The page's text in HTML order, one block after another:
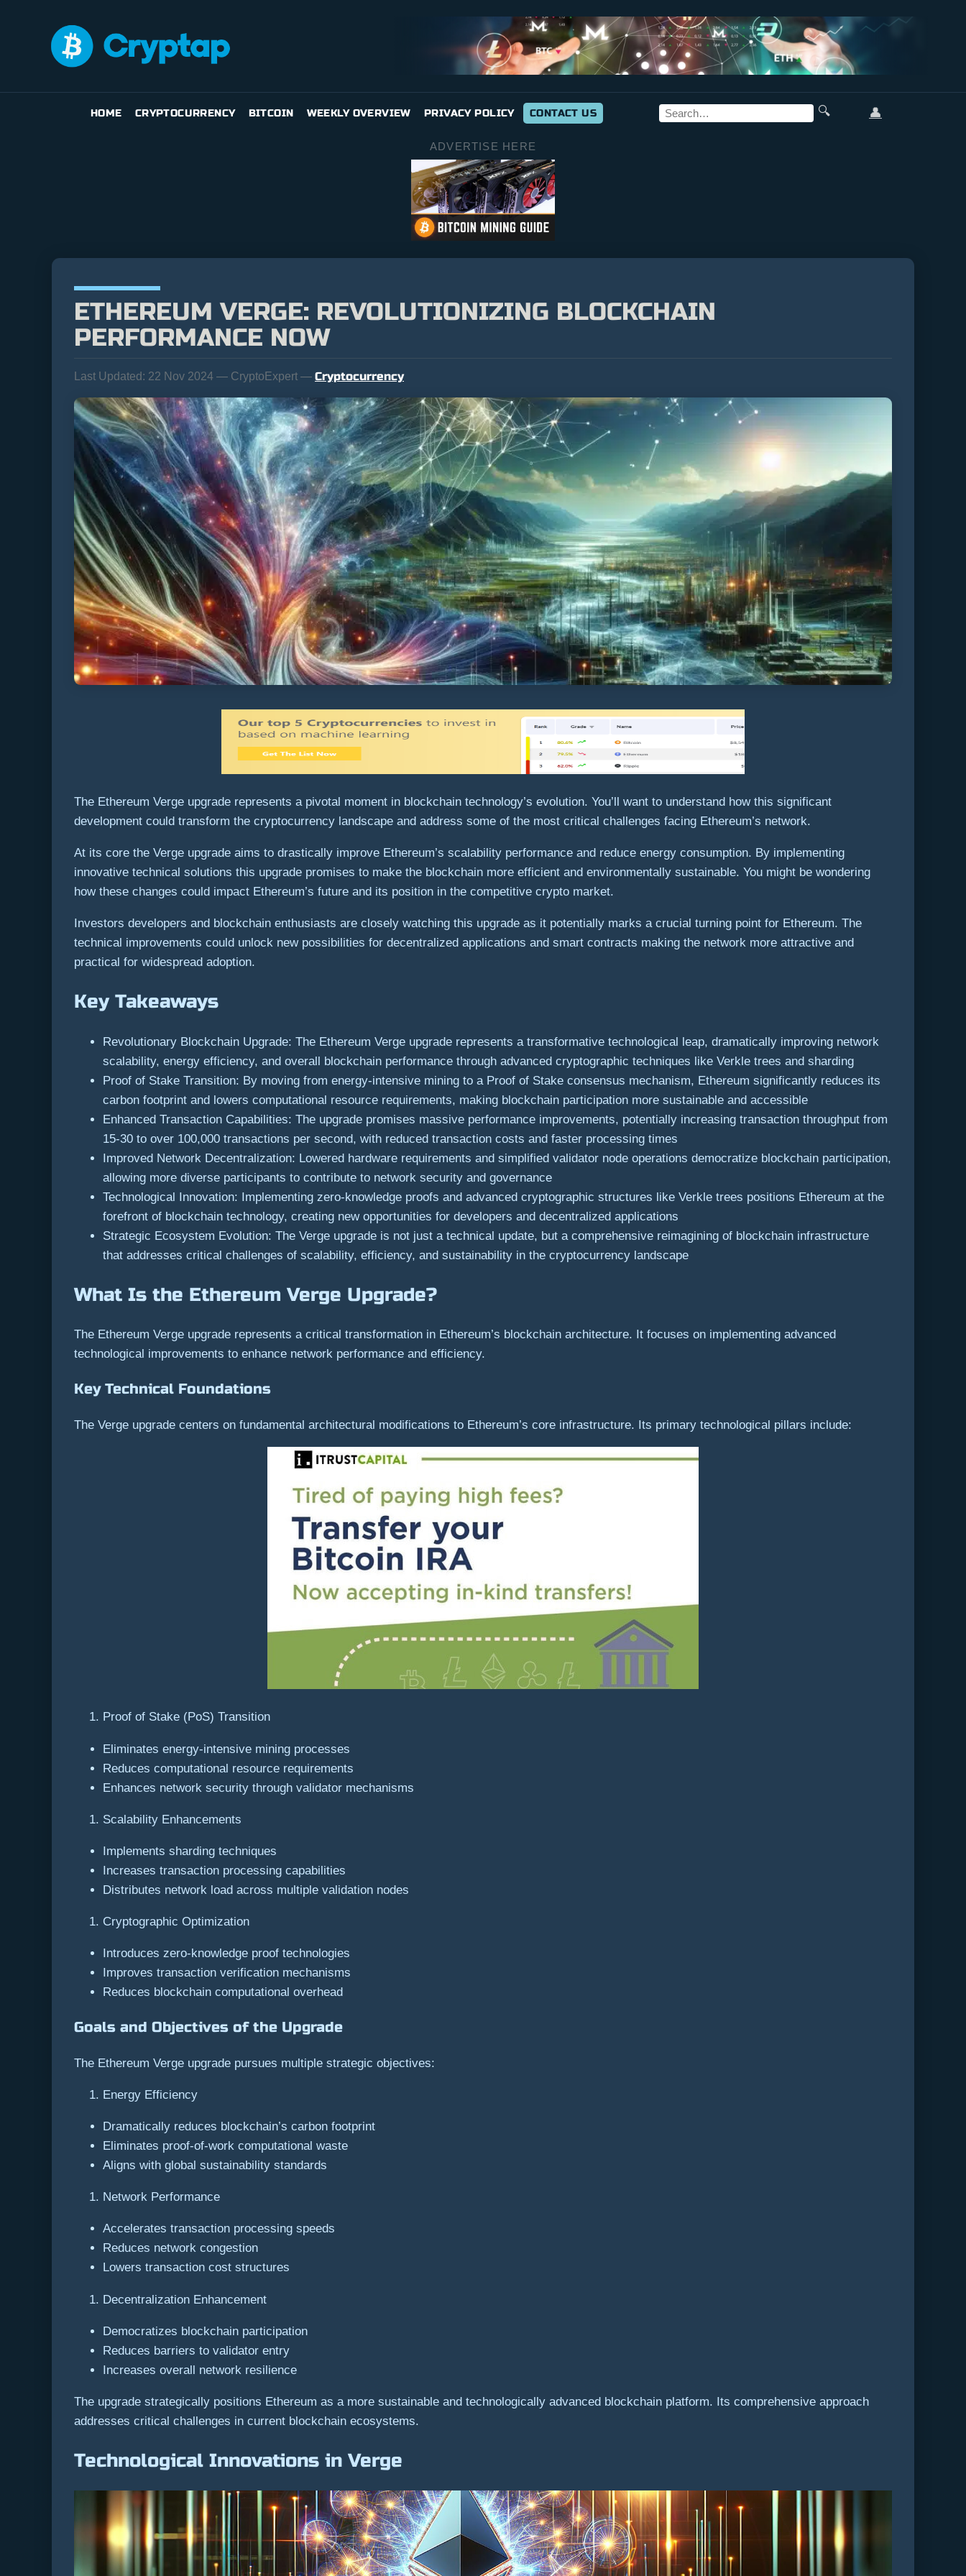
HOME CRYPTOCURRENCY BITCOIN WEEKLY OVERVIEW PRIVACY POLICY CONTACT US 🔍 👤
ADVERTISE HERE
ETHEREUM VERGE: REVOLUTIONIZING BLOCKCHAIN
PERFORMANCE NOW
Last Updated: 22 Nov 2024 — CryptoExpert — Cryptocurrency
The Ethereum Verge upgrade represents a pivotal moment in blockchain technology’s evolution. You’ll want to understand how this significant
development could transform the cryptocurrency landscape and address some of the most critical challenges facing Ethereum’s network.
At its core the Verge upgrade aims to drastically improve Ethereum’s scalability performance and reduce energy consumption. By implementing
innovative technical solutions this upgrade promises to make the blockchain more efficient and environmentally sustainable. You might be wondering
how these changes could impact Ethereum’s future and its position in the competitive crypto market.
Investors developers and blockchain enthusiasts are closely watching this upgrade as it potentially marks a crucial turning point for Ethereum. The
technical improvements could unlock new possibilities for decentralized applications and smart contracts making the network more attractive and
practical for widespread adoption.
Key Takeaways
Revolutionary Blockchain Upgrade: The Ethereum Verge upgrade represents a transformative technological leap, dramatically improving network
scalability, energy efficiency, and overall blockchain performance through advanced cryptographic techniques like Verkle trees and sharding
Proof of Stake Transition: By moving from energy-intensive mining to a Proof of Stake consensus mechanism, Ethereum significantly reduces its
carbon footprint and lowers computational resource requirements, making blockchain participation more sustainable and accessible
Enhanced Transaction Capabilities: The upgrade promises massive performance improvements, potentially increasing transaction throughput from
15-30 to over 100,000 transactions per second, with reduced transaction costs and faster processing times
Improved Network Decentralization: Lowered hardware requirements and simplified validator node operations democratize blockchain participation,
allowing more diverse participants to contribute to network security and governance
Technological Innovation: Implementing zero-knowledge proofs and advanced cryptographic structures like Verkle trees positions Ethereum at the
forefront of blockchain technology, creating new opportunities for developers and decentralized applications
Strategic Ecosystem Evolution: The Verge upgrade is not just a technical update, but a comprehensive reimagining of blockchain infrastructure
that addresses critical challenges of scalability, efficiency, and sustainability in the cryptocurrency landscape
What Is the Ethereum Verge Upgrade?
The Ethereum Verge upgrade represents a critical transformation in Ethereum’s blockchain architecture. It focuses on implementing advanced
technological improvements to enhance network performance and efficiency.
Key Technical Foundations
The Verge upgrade centers on fundamental architectural modifications to Ethereum’s core infrastructure. Its primary technological pillars include:
Proof of Stake (PoS) Transition
Eliminates energy-intensive mining processes
Reduces computational resource requirements
Enhances network security through validator mechanisms
Scalability Enhancements
Implements sharding techniques
Increases transaction processing capabilities
Distributes network load across multiple validation nodes
Cryptographic Optimization
Introduces zero-knowledge proof technologies
Improves transaction verification mechanisms
Reduces blockchain computational overhead
Goals and Objectives of the Upgrade
The Ethereum Verge upgrade pursues multiple strategic objectives:
Energy Efficiency
Dramatically reduces blockchain’s carbon footprint
Eliminates proof-of-work computational waste
Aligns with global sustainability standards
Network Performance
Accelerates transaction processing speeds
Reduces network congestion
Lowers transaction cost structures
Decentralization Enhancement
Democratizes blockchain participation
Reduces barriers to validator entry
Increases overall network resilience
The upgrade strategically positions Ethereum as a more sustainable and technologically advanced blockchain platform. Its comprehensive approach
addresses critical challenges in current blockchain ecosystems.
Technological Innovations in Verge